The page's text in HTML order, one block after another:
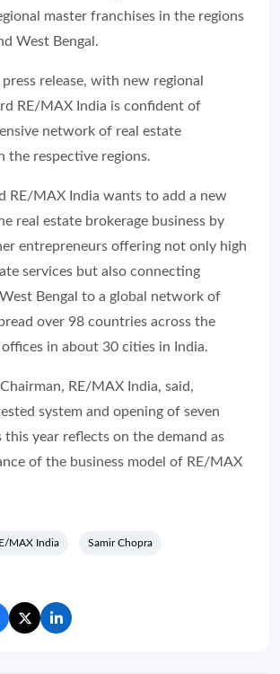
master franchises in the regions
West Bengal.
release, with new regional
RE/MAX India is confident of
network of real estate
the respective regions.
RE/MAX India wants to add a new
real estate brokerage business by
entrepreneurs offering not only high
services but also connecting
Bengal to a global network of
over 98 countries across the
in about 30 cities in India.
RE/MAX India, said,
system and opening of seven
this year reflects on the demand as
of the business model of RE/MAX
MAX India Samir Chopra